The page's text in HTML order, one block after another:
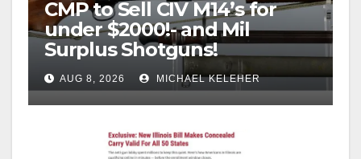
CMP to Sell CIV M14’s for
under $2000!- and Mil
Surplus Shotguns!
AUG 8, 2026 MICHAEL KELEHER